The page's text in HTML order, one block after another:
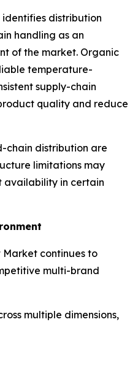
distribution
handling as an
of the market. Organic
temperature-
supply-chain
quality and reduce
chain distribution are
limitations may
in certain
continues to
multi-brand
multiple dimensions,